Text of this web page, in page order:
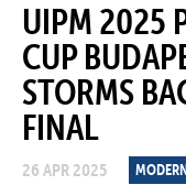
UIPM 2025
CUP
STORMS
FINAL
26 APR 2025